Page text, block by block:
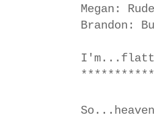
Megan:
Brandon:
***********